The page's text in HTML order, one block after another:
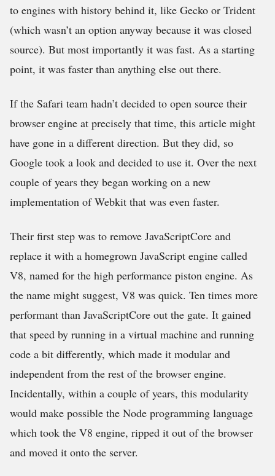
to engines with history behind it, like Gecko or Trident
(which wasn’t an option anyway because it was closed
source). But most importantly it was fast. As a starting
point, it was faster than anything else out there.
If the Safari team hadn’t decided to open source their
browser engine at precisely that time, this article might
have gone in a different direction. But they did, so
Google took a look and decided to use it. Over the next
couple of years they began working on a new
implementation of Webkit that was even faster.
Their first step was to remove JavaScriptCore and
replace it with a homegrown JavaScript engine called
V8, named for the high performance piston engine. As
the name might suggest, V8 was quick. Ten times more
performant than JavaScriptCore out the gate. It gained
that speed by running in a virtual machine and running
code a bit differently, which made it modular and
independent from the rest of the browser engine.
Incidentally, within a couple of years, this modularity
would make possible the Node programming language
which took the V8 engine, ripped it out of the browser
and moved it onto the server.